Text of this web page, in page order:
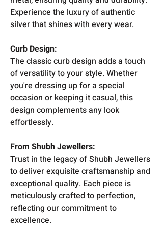
Experience the luxury of authentic
silver that shines with every wear.
Curb Design:
The classic curb design adds a touch
of versatility to your style. Whether
you're dressing up for a special
occasion or keeping it casual, this
design complements any look
effortlessly.
From Shubh Jewellers:
Trust in the legacy of Shubh Jewellers
to deliver exquisite craftsmanship and
exceptional quality. Each piece is
meticulously crafted to perfection,
reflecting our commitment to
excellence.